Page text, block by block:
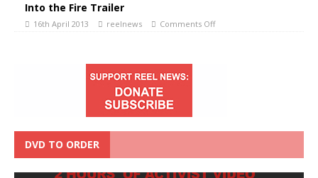
Into the Fire Trailer
16th April 2013 reelnews Comments Off
DVD TO ORDER